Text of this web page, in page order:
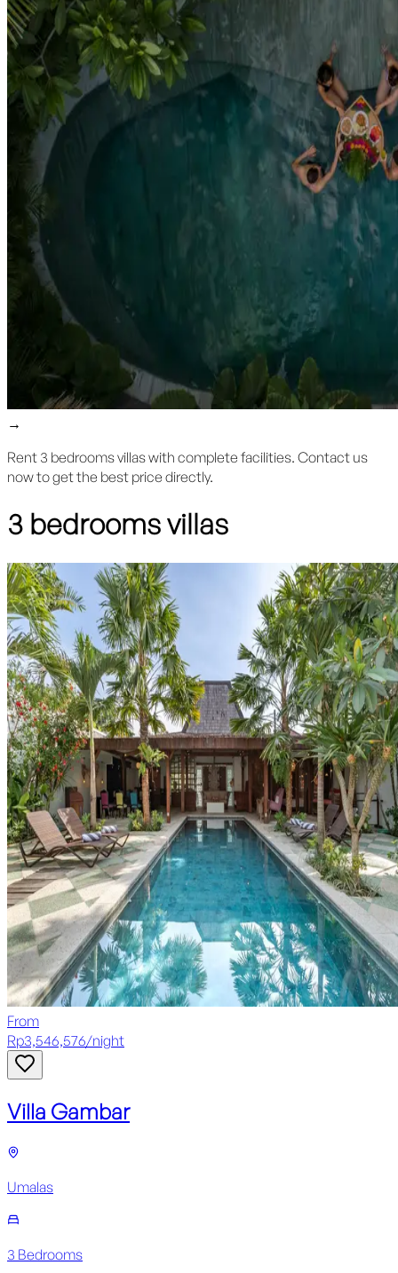
→
Rent 3 bedrooms villas with complete facilities. Contact us
now to get the best price directly.
3 bedrooms villas
From
Rp3,546,576/night
Villa Gambar
Umalas
3 Bedrooms